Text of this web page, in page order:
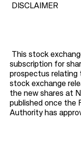
DISCLAIMER
This stock
subscription for
prospectus relating
stock exchange
the new shares at
published once the
Authority has